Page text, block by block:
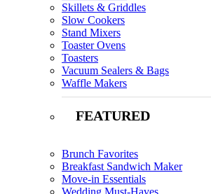
Skillets & Griddles
Slow Cookers
Stand Mixers
Toaster Ovens
Toasters
Vacuum Sealers & Bags
Waffle Makers
FEATURED
Brunch Favorites
Breakfast Sandwich Maker
Move-in Essentials
Wedding Must-Haves